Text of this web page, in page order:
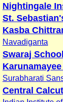
Nightingale
St.
Kasba
Navadiganta
Swaraj
Surabharati
Central